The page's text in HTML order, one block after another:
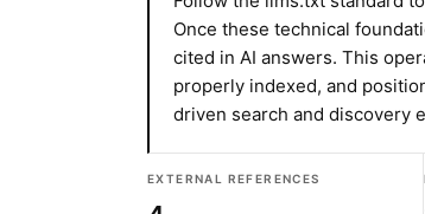
Once these technical
cited in AI answers. This
properly indexed, and
driven search and discovery
EXTERNAL REFERENCES